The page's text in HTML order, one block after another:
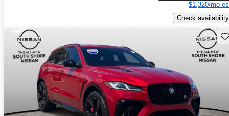
$1,320/mo
Check availability